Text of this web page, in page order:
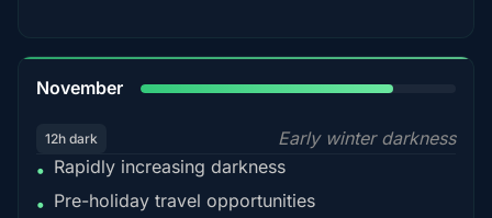
November
12h dark
Early winter darkness
• Rapidly increasing darkness
• Pre-holiday travel opportunities